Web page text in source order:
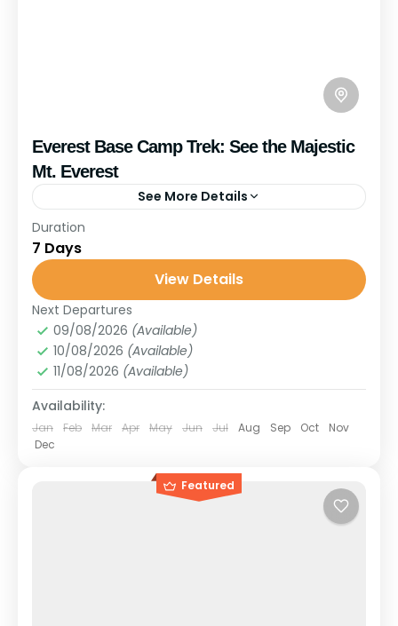
Everest Base Camp Trek: See the Majestic
Mt. Everest
See More Details
Travel is the movement of people between relatively
distant geographical locations, and can involve travel
by foot, bicycle, automobile, train, boat, bus, airplane,
Upper Mustang,Nepal
1 Person
Duration
7 Days
View Details
Next Departures
09/08/2026 (Available)
10/08/2026 (Available)
11/08/2026 (Available)
Availability:
Jan Feb Mar Apr May Jun Jul Aug Sep Oct
Nov
Dec
Featured